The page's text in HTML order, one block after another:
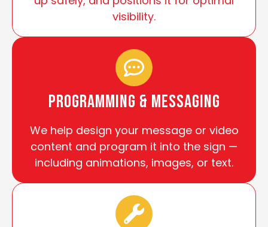
visibility.
Programming & Messaging
We help design your message or video
content and program it into the sign —
including animations, images, or text.